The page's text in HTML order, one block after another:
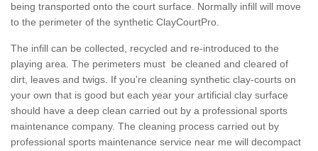
being transported onto the court surface. Normally infill will move
to the perimeter of the synthetic ClayCourtPro.
The infill can be collected, recycled and re-introduced to the
playing area. The perimeters must be cleaned and cleared of
dirt, leaves and twigs. If you're cleaning synthetic clay-courts on
your own that is good but each year your artificial clay surface
should have a deep clean carried out by a professional sports
maintenance company. The cleaning process carried out by
professional sports maintenance service near me will decompact